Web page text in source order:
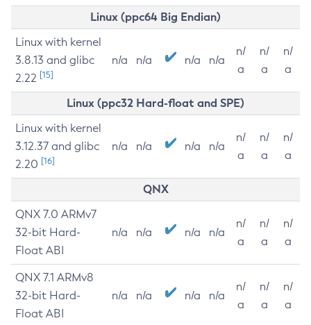
Linux (ppc64 Big Endian)
Linux with kernel
3.8.13 and glibc
2.22 [15]
n/a n/a n/a n/a
n/
a
n/
a
n/
a
Linux (ppc32 Hard-float and SPE)
Linux with kernel
3.12.37 and glibc
2.20 [16]
n/a n/a n/a n/a
n/
a
n/
a
n/
a
QNX
QNX 7.0 ARMv7
32-bit Hard-
Float ABI
n/a n/a n/a n/a
n/
a
n/
a
n/
a
QNX 7.1 ARMv8
32-bit Hard-
Float ABI
n/a n/a n/a n/a
n/
a
n/
a
n/
a